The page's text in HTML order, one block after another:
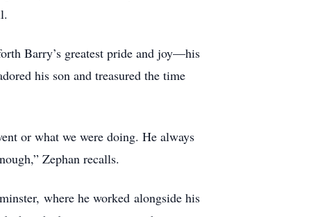
Barry’s greatest pride and joy—his
his son and treasured the time
or what we were doing. He always
Zephan recalls.
where he worked alongside his